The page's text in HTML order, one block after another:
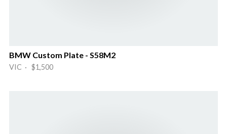
BMW Custom Plate - S58M2
VIC · $1,500